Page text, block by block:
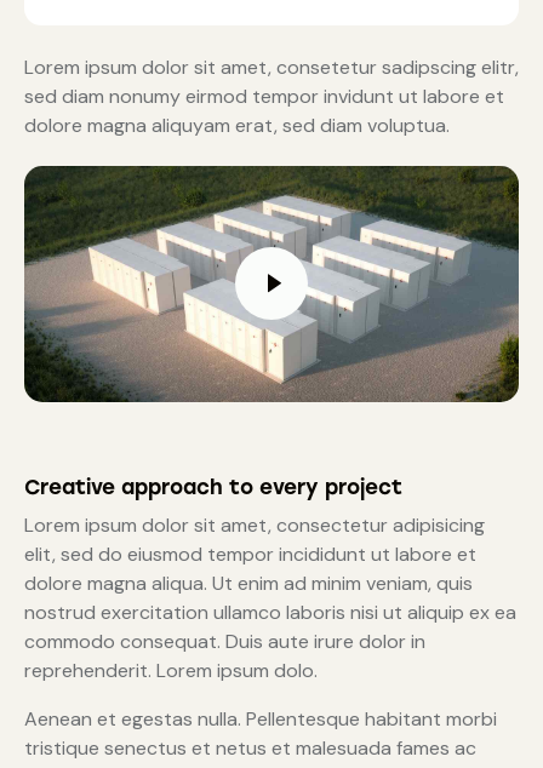
Lorem ipsum dolor sit amet, consetetur sadipscing elitr,
sed diam nonumy eirmod tempor invidunt ut labore et
dolore magna aliquyam erat, sed diam voluptua.
Creative approach to every project
Lorem ipsum dolor sit amet, consectetur adipisicing
elit, sed do eiusmod tempor incididunt ut labore et
dolore magna aliqua. Ut enim ad minim veniam, quis
nostrud exercitation ullamco laboris nisi ut aliquip ex ea
commodo consequat. Duis aute irure dolor in
reprehenderit. Lorem ipsum dolo.
Aenean et egestas nulla. Pellentesque habitant morbi
tristique senectus et netus et malesuada fames ac